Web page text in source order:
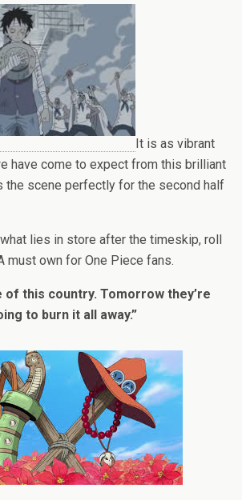
It is as vibrant
have come to expect from this brilliant
the scene perfectly for the second half
what lies in store after the timeskip, roll
must own for One Piece fans.
of this country. Tomorrow they’re
to burn it all away.”